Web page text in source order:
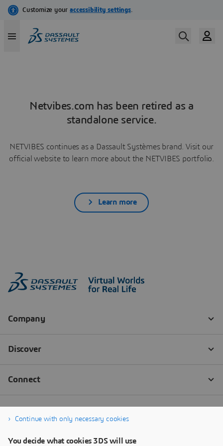
Netvibes.com has been retired as a
standalone service.
NETVIBES continues as a Dassault Systèmes brand. Visit our
official website to learn more about the NETVIBES portfolio.
Learn more
Continue with only necessary cookies
You decide what cookies 3DS will use